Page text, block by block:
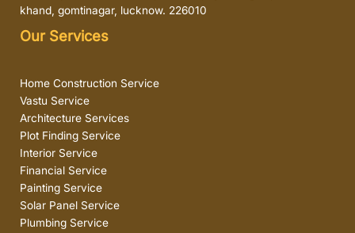
khand, gomtinagar, lucknow. 226010
Our Services
Home Construction Service
Vastu Service
Architecture Services
Plot Finding Service
Interior Service
Financial Service
Painting Service
Solar Panel Service
Plumbing Service